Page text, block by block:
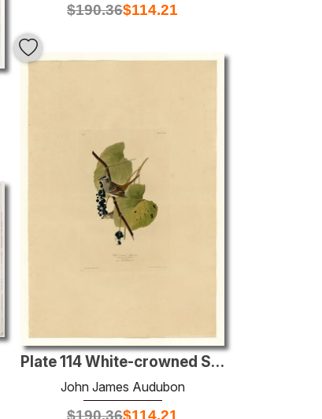
$190.36$114.21
Plate 114 White-crowned Sparrow
John James Audubon
$190.36$114.21